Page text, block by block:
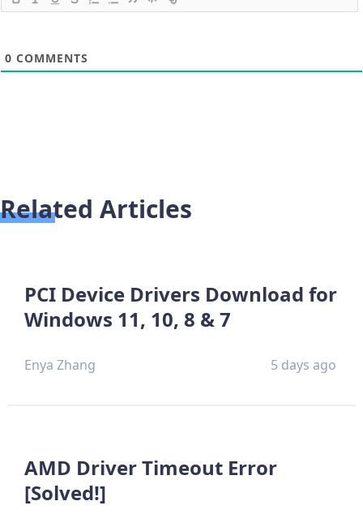
0 COMMENTS
Related Articles
PCI Device Drivers Download for
Windows 11, 10, 8 & 7
Enya Zhang 5 days ago
AMD Driver Timeout Error
[Solved!]